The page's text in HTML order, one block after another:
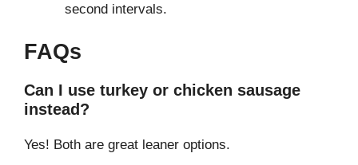
second intervals.
FAQs
Can I use turkey or chicken sausage
instead?
Yes! Both are great leaner options.